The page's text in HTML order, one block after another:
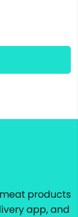
products
app, and